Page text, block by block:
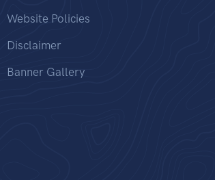
Website Policies
Disclaimer
Banner Gallery